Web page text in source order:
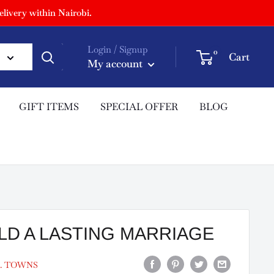
within Nairobi.
Login / Signup
My account
0 Cart
GIFT ITEMS SPECIAL OFFER BLOG
A LASTING MARRIAGE
TOWNS